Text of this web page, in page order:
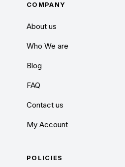
COMPANY
About us
Who We are
Blog
FAQ
Contact us
My Account
POLICIES